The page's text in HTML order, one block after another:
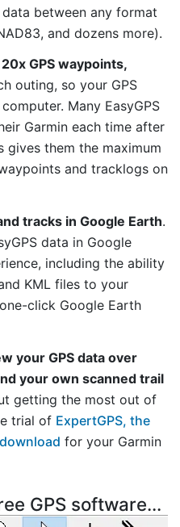
between any format
and dozens more).
GPS waypoints,
outing, so your GPS
Many EasyGPS
Garmin each time after
gives them the maximum
and tracklogs on
tracks in Google Earth.
data in Google
including the ability
KML files to your
click Google Earth
your GPS data over
your own scanned trail
getting the most out of
trial of ExpertGPS, the
for your Garmin
GPS software...